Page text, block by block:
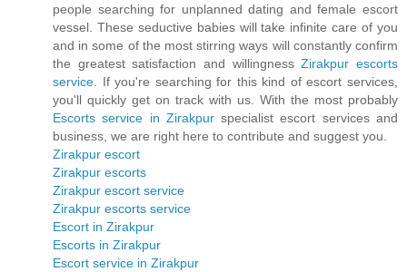
people searching for unplanned dating and female escort
vessel. These seductive babies will take infinite care of you
and in some of the most stirring ways will constantly confirm
the greatest satisfaction and willingnessZirakpur escorts
service . If you're searching for this kind of escort services,
you'll quickly get on track with us. With the most probably
Escorts service in Zirakpurspecialist escort services and
business, we are right here to contribute and suggest you.
Zirakpur escort
Zirakpur escorts
Zirakpur escort service
Zirakpur escorts service
Escort in Zirakpur
Escorts in Zirakpur
Escort service in Zirakpur